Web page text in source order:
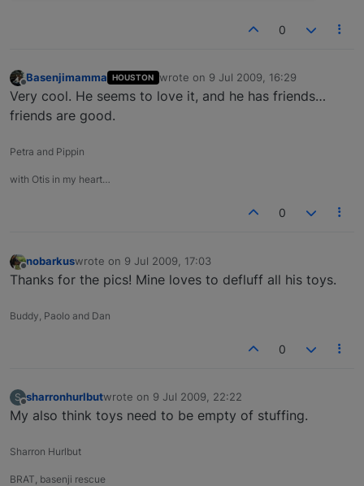
0
Basenjimamma HOUSTON wrote on 9 Jul 2009, 16:29
last edited by
Very cool. He seems to love it, and he has friends…
friends are good.
Petra and Pippin
with Otis in my heart…
0
Offline
nobarkuswrote on 9 Jul 2009, 17:03
last edited by
Thanks for the pics! Mine loves to defluff all his toys.
Buddy, Paolo and Dan
0
S
Offline
sharronhurlbutwrote on 9 Jul 2009, 22:22
last edited by
My also think toys need to be empty of stuffing.
Sharron Hurlbut
BRAT, basenji rescue